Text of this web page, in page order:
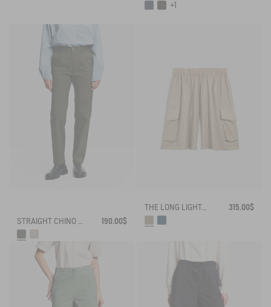
+1
STRAIGHT CHINO ANTI-UV DRY FAST TEXTILE® COOLMAX® 190.00$
THE LONG LIGHTWEIGHT SHORTS AIGLE EXPERIENCE BY ÉTUDES 315.00$